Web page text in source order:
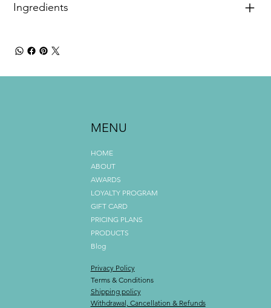
Ingredients
MENU
HOME
ABOUT
AWARDS
LOYALTY PROGRAM
GIFT CARD
PRICING PLANS
PRODUCTS
Blog
Privacy Policy
Terms & Conditions
Shipping policy
Withdrawal, Cancellation & Refunds